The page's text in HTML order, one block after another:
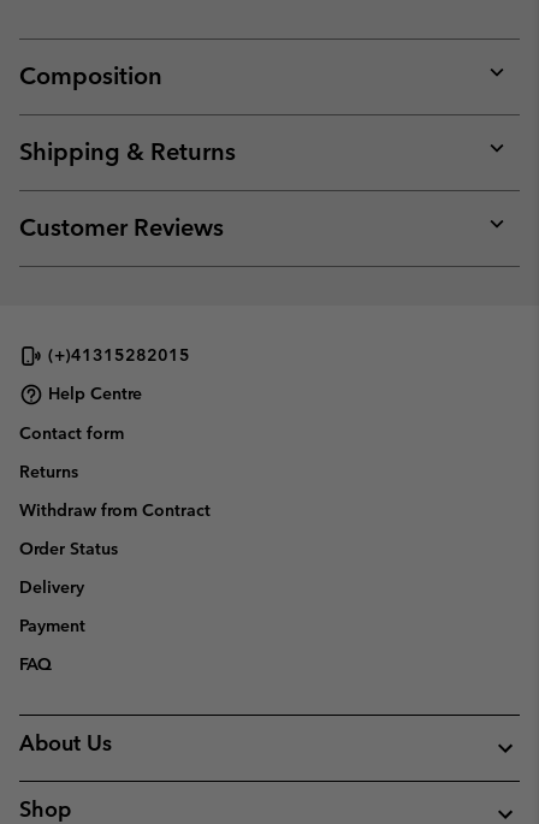
Composition
or
Shipping & Returns
or
Customer Reviews
or
(+)41315282015
Help Centre
Contact form
Returns
Withdraw from Contract
Order Status
Delivery
Payment
FAQ
About Us
Shop